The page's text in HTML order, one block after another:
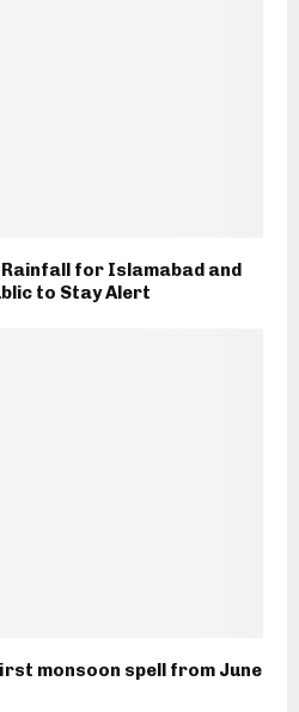
for Islamabad and
to Stay Alert
monsoon spell from June